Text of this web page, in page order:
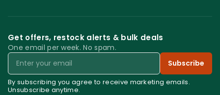
Get offers, restock alerts & bulk deals
One email per week. No spam.
Email
Subscribe
By subscribing you agree to receive marketing emails.
Unsubscribe anytime.